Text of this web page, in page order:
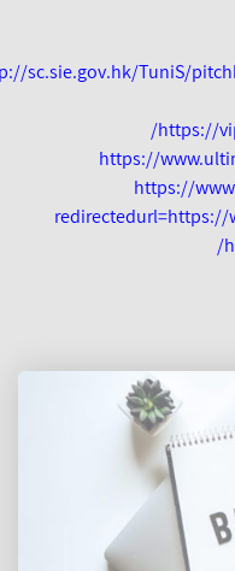
http://sc.sie.gov.hk/TuniS/
https://
https://